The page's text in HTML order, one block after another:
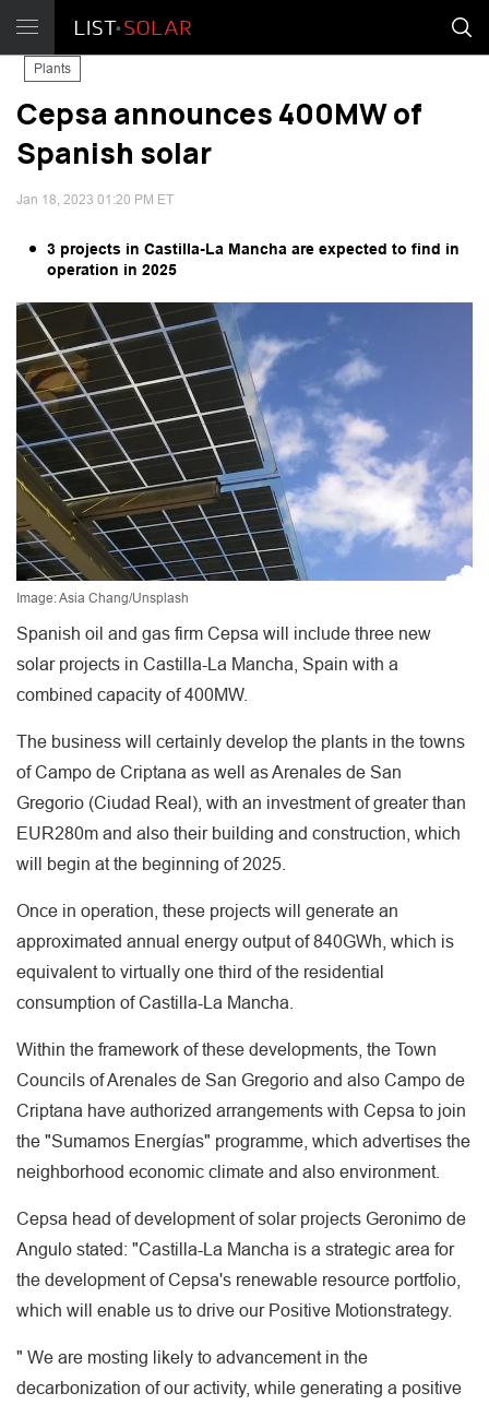
Plants
Cepsa announces 400MW of
Spanish solar
Jan 18, 2023 01:20 PM ET
3 projects in Castilla-La Mancha are expected to find in
operation in 2025
Image: Asia Chang/Unsplash
Spanish oil and gas firm Cepsa will include three new
solar projects in Castilla-La Mancha, Spain with a
combined capacity of 400MW.
The business will certainly develop the plants in the towns
of Campo de Criptana as well as Arenales de San
Gregorio (Ciudad Real), with an investment of greater than
EUR280m and also their building and construction, which
will begin at the beginning of 2025.
Once in operation, these projects will generate an
approximated annual energy output of 840GWh, which is
equivalent to virtually one third of the residential
consumption of Castilla-La Mancha.
Within the framework of these developments, the Town
Councils of Arenales de San Gregorio and also Campo de
Criptana have authorized arrangements with Cepsa to join
the "Sumamos Energías" programme, which advertises the
neighborhood economic climate and also environment.
Cepsa head of development of solar projects Geronimo de
Angulo stated: "Castilla-La Mancha is a strategic area for
the development of Cepsa's renewable resource portfolio,
which will enable us to drive our Positive Motionstrategy.
" We are mosting likely to advancement in the
decarbonization of our activity, while generating a positive